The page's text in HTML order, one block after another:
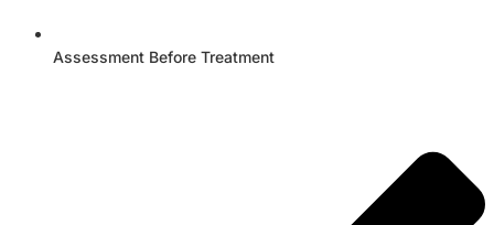
Assessment Before Treatment